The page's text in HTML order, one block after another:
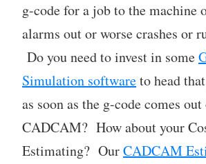
g-code for a job to the machine
alarms out or worse crashes or
Do you need to invest in some
Simulation softwareto head
as soon as the g-code comes
CADCAM? How about your
Estimating? OurCADCAM